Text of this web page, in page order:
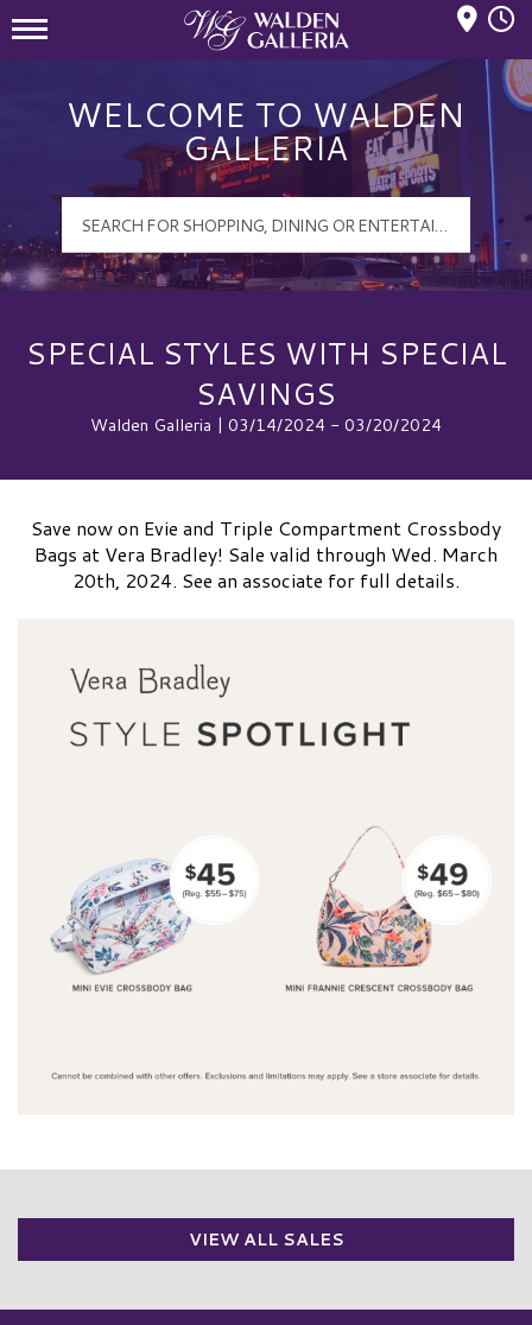
WELCOME TO WALDEN
GALLERIA
SPECIAL STYLES WITH SPECIAL
SAVINGS
Walden Galleria | 03/14/2024 - 03/20/2024
Save now on Evie and Triple Compartment Crossbody
Bags at Vera Bradley! Sale valid through Wed. March
20th, 2024. See an associate for full details.
VIEW ALL SALES